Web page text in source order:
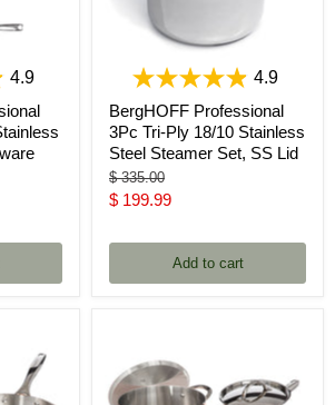
4.9
4.9
BergHOFF Professional
3Pc Tri-Ply 18/10 Stainless
Steel Steamer Set, SS Lid
Original
price
$ 335.00
Current
$ 199.99
Add to cart